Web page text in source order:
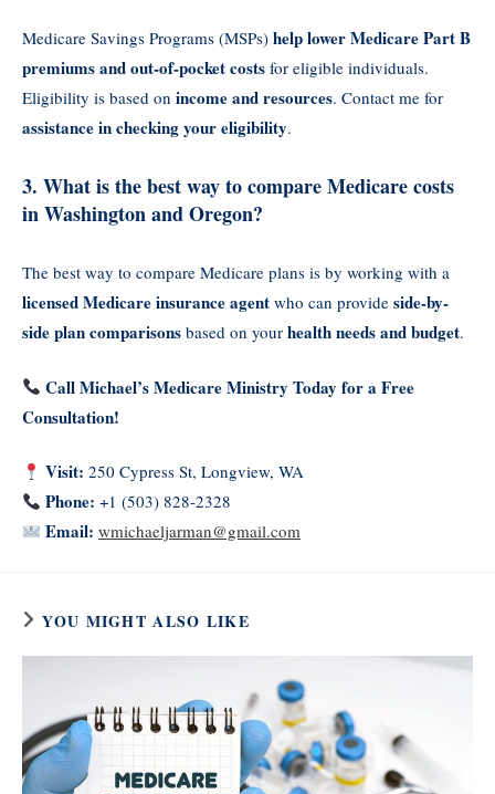
Medicare Savings Programs (MSPs) help lower Medicare Part B
premiums and out-of-pocket costs for eligible individuals.
Eligibility is based on income and resources. Contact me for
assistance in checking your eligibility.
3. What is the best way to compare Medicare costs
in Washington and Oregon?
The best way to compare Medicare plans is by working with a
licensed Medicare insurance agent who can provide side-by-
side plan comparisons based on your health needs and budget.
Call Michael’s Medicare Ministry Today for a Free
Consultation!
Visit: 250 Cypress St, Longview, WA
Phone: +1 (503) 828-2328
Email: wmichaeljarman@gmail.com
YOU MIGHT ALSO LIKE